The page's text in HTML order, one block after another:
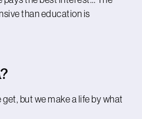
than education is
but we make a life by what